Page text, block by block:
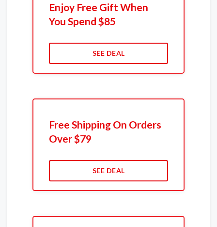
Enjoy Free Gift When
You Spend $85
SEE DEAL
Free Shipping On Orders
Over $79
SEE DEAL